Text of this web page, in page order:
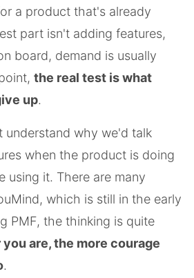
a product that's already
part isn't adding features,
board, demand is usually
the real test is what
up.
understand why we'd talk
when the product is doing
using it. There are many
which is still in the early
PMF, the thinking is quite
are, the more courage
.